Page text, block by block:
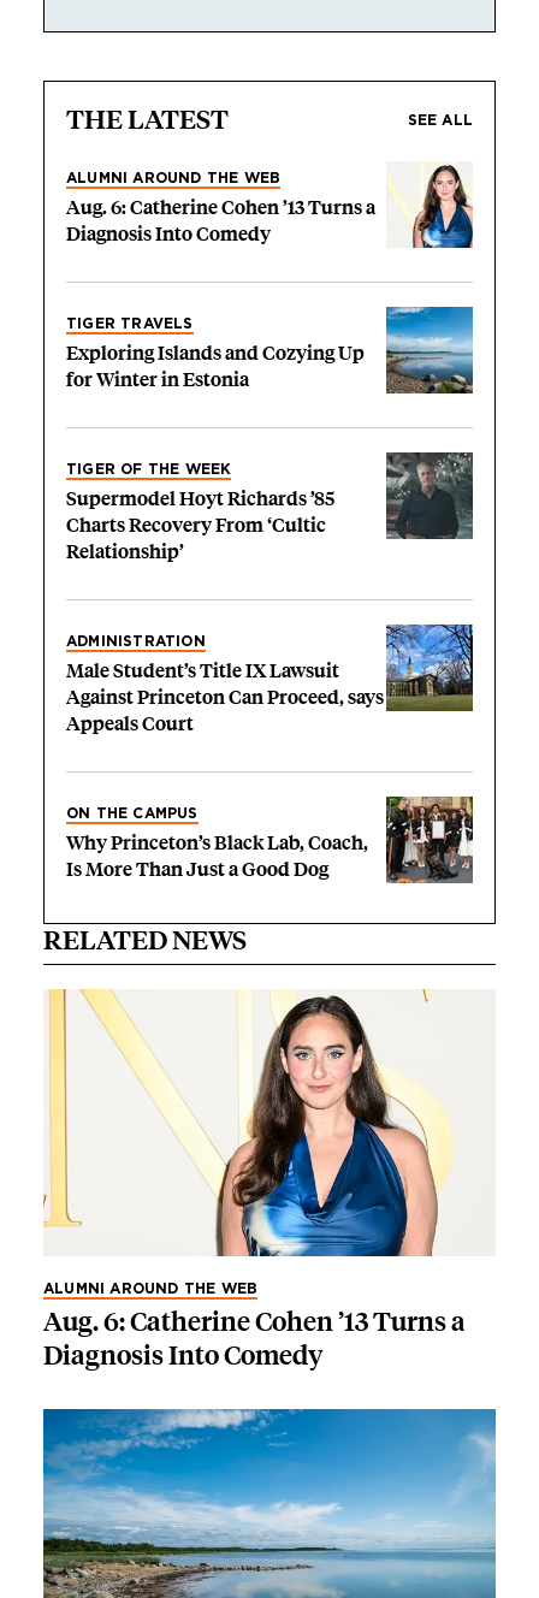
THE LATEST SEE ALL
ALUMNI AROUND THE WEB
Aug. 6: Catherine Cohen ’13 Turns a
Diagnosis Into Comedy
TIGER TRAVELS
Exploring Islands and Cozying Up
for Winter in Estonia
TIGER OF THE WEEK
Supermodel Hoyt Richards ’85
Charts Recovery From ‘Cultic
Relationship’
ADMINISTRATION
Male Student’s Title IX Lawsuit
Against Princeton Can Proceed, says
Appeals Court
ON THE CAMPUS
Why Princeton’s Black Lab, Coach,
Is More Than Just a Good Dog
RELATED NEWS
ALUMNI AROUND THE WEB
Aug. 6: Catherine Cohen ’13 Turns a
Diagnosis Into Comedy